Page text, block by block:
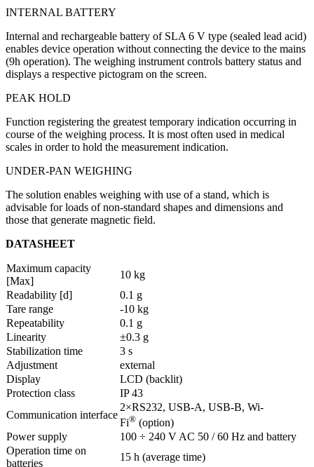
INTERNAL BATTERY
Internal and rechargeable battery of SLA 6 V type (sealed lead acid)
enables device operation without connecting the device to the mains
(9h operation). The weighing instrument controls battery status and
displays a respective pictogram on the screen.
PEAK HOLD
Function registering the greatest temporary indication occurring in
course of the weighing process. It is most often used in medical
scales in order to hold the measurement indication.
UNDER-PAN WEIGHING
The solution enables weighing with use of a stand, which is
advisable for loads of non-standard shapes and dimensions and
those that generate magnetic field.
DATASHEET
Maximum capacity
[Max]
10 kg
Readability [d]
0.1 g
Tare range
-10 kg
Repeatability
0.1 g
Linearity
±0.3 g
Stabilization time
3 s
Adjustment
external
Display
LCD (backlit)
Protection class
IP 43
Communication interface
2×RS232, USB-A, USB-B, Wi-
Fi® (option)
Power supply
100 ÷ 240 V AC 50 / 60 Hz and battery
Operation time on
batteries
15 h (average time)